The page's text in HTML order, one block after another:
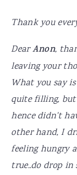
Thank you
DearAnon,
leaving your
What you say
quite filling,
hence didn't
other hand, I
feeling hungry
true..do drop in